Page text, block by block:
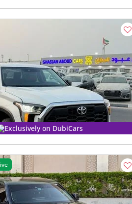
Exclusively on DubiCars